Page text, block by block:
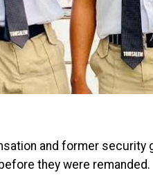
and former security
they were remanded.